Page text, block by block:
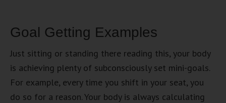
Goal Getting Examples
Just sitting or standing there reading this, your body
is achieving plenty of subconsciously set mini-goals.
For example, every time you shift in your seat, you
do so for a reason. Your body is always calculating